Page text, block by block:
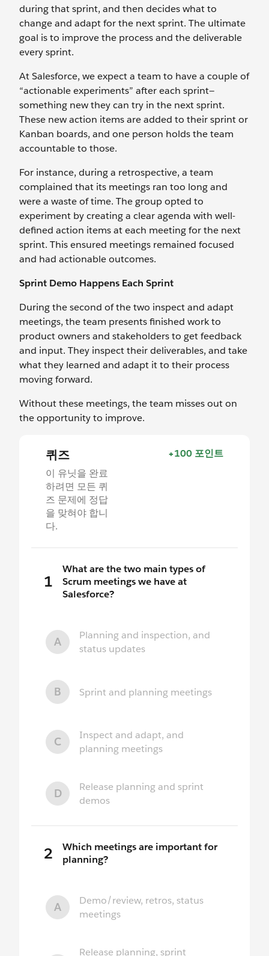
during that sprint, and then decides what to
change and adapt for the next sprint. The ultimate
goal is to improve the process and the deliverable
every sprint.
At Salesforce, we expect a team to have a couple of
“actionable experiments” after each sprint—
something new they can try in the next sprint.
These new action items are added to their sprint or
Kanban boards, and one person holds the team
accountable to those.
For instance, during a retrospective, a team
complained that its meetings ran too long and
were a waste of time. The group opted to
experiment by creating a clear agenda with well-
defined action items at each meeting for the next
sprint. This ensured meetings remained focused
and had actionable outcomes.
Sprint Demo Happens Each Sprint
During the second of the two inspect and adapt
meetings, the team presents finished work to
product owners and stakeholders to get feedback
and input. They inspect their deliverables, and take
what they learned and adapt it to their process
moving forward.
Without these meetings, the team misses out on
the opportunity to improve.